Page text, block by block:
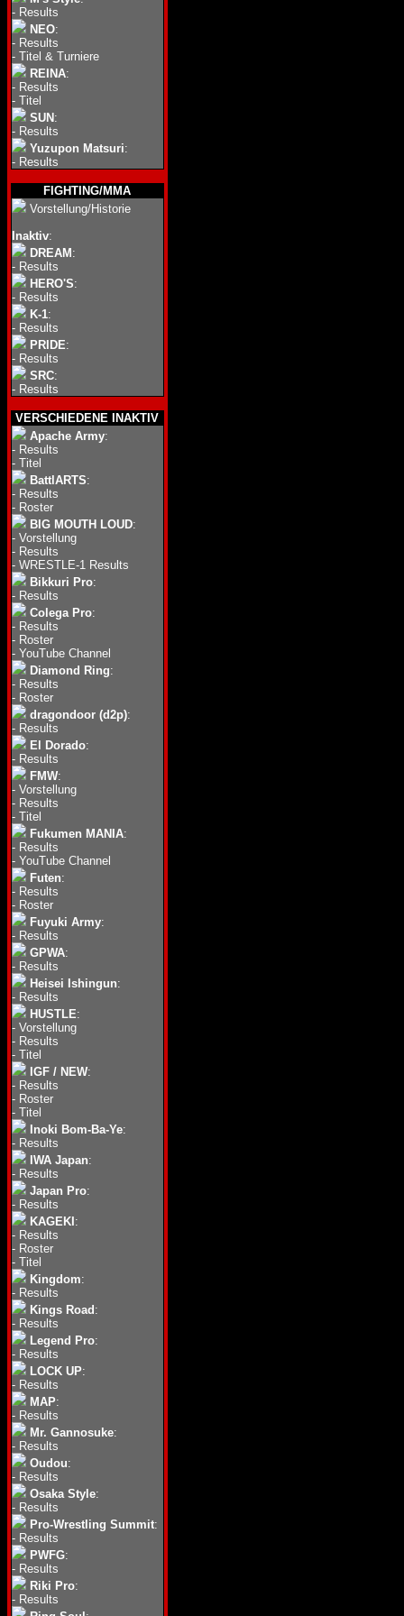
- Results
NEO:
- Results
- Titel & Turniere
REINA:
- Results
- Titel
SUN :
- Results
Yuzupon Matsuri:
- Results
FIGHTING/MMA
Vorstellung/Historie
Inaktiv:
DREAM :
- Results
HERO'S:
- Results
K-1:
- Results
PRIDE:
- Results
SRC:
- Results
VERSCHIEDENE INAKTIV
Apache Army:
- Results
- Titel
BattlARTS:
- Results
- Roster
BIG MOUTH LOUD:
- Vorstellung
- Results
- WRESTLE-1 Results
Bikkuri Pro:
- Results
Colega Pro:
- Results
- Roster
- YouTube Channel
Diamond Ring:
- Results
- Roster
dragondoor (d2p):
- Results
El Dorado:
- Results
FMW:
- Vorstellung
- Results
- Titel
Fukumen MANIA:
- Results
- YouTube Channel
Futen:
- Results
- Roster
Fuyuki Army:
- Results
GPWA:
- Results
Heisei Ishingun:
- Results
HUSTLE:
- Vorstellung
- Results
- Titel
IGF / NEW:
- Results
- Roster
- Titel
Inoki Bom-Ba-Ye:
- Results
IWA Japan:
- Results
Japan Pro:
- Results
KAGEKI :
- Results
- Roster
- Titel
Kingdom:
- Results
Kings Road :
- Results
Legend Pro:
- Results
LOCK UP:
- Results
MAP:
- Results
Mr. Gannosuke:
- Results
Oudou:
- Results
Osaka Style:
- Results
Pro-Wrestling Summit:
- Results
PWFG:
- Results
Riki Pro:
- Results